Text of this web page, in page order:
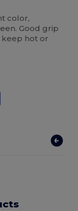
color,
Good grip
hot or